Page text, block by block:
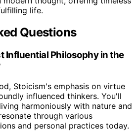
life.
Questions
Influential Philosophy in the
Stoicism's emphasis on virtue
influenced thinkers. You'll
harmoniously with nature and
through various
and personal practices today.